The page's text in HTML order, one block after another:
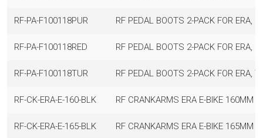
RF-PA-F100118PUR RF PEDAL BOOTS 2-PACK FOR ERA,
RF-PA-F100118RED RF PEDAL BOOTS 2-PACK FOR ERA,
RF-PA-F100118TUR RF PEDAL BOOTS 2-PACK FOR ERA,
RF-CK-ERA-E-160-BLK RF CRANKARMS ERA E-BIKE 160MM
RF-CK-ERA-E-165-BLK RF CRANKARMS ERA E-BIKE 165MM